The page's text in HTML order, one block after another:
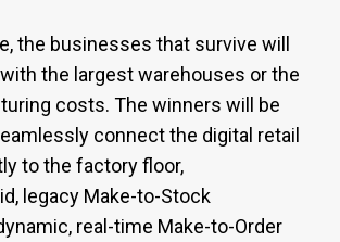
the businesses that survive will
the largest warehouses or the
costs. The winners will be
connect the digital retail
to the factory floor,
legacy Make-to-Stock
real-time Make-to-Order